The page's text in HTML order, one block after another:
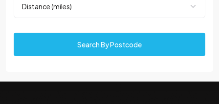
Search By Postcode